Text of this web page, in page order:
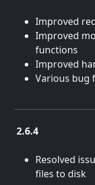
Improved
Improved
functions
Improved
Various bug
2.6.4
Resolved
files to disk